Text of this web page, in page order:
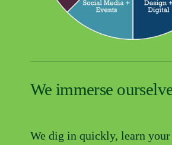
We immerse
We dig in quickly, learn your